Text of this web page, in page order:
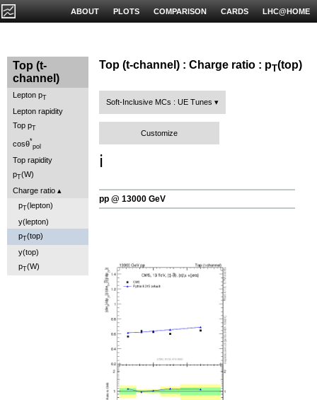
LHC@HOME
CARDS
COMPARISON
PLOTS
ABOUT
Top (t-
channel)
Lepton pT
Lepton rapidity
Top pT
cosθ*
pol
Top rapidity
pT(W)
Charge ratio
pT(lepton)
y(lepton)
pT(top)
y(top)
pT(W)
Top (t-channel) : Charge ratio : pT(top)
Soft-Inclusive MCs : UE Tunes
Customize
ℹ️
pp @ 13000 GeV